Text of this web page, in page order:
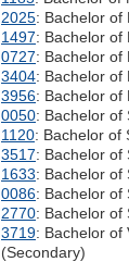
2025: Bachelor of
1497: Bachelor of
0727: Bachelor of
3404: Bachelor of
3956: Bachelor of
0050: Bachelor of
1120: Bachelor of
3517: Bachelor of
1633: Bachelor of
0086: Bachelor of
2770: Bachelor of
3719: Bachelor of
(Secondary)